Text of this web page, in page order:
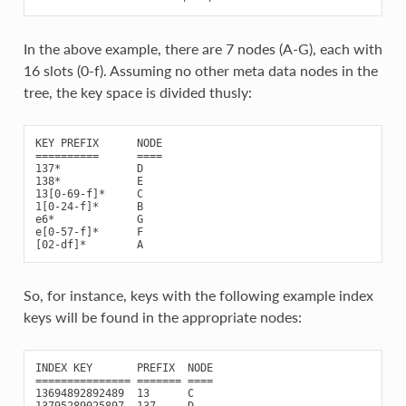
In the above example, there are 7 nodes (A-G), each with
16 slots (0-f). Assuming no other meta data nodes in the
tree, the key space is divided thusly:
KEY PREFIX      NODE
==========      ====
137*            D
138*            E
13[0-69-f]*     C
1[0-24-f]*      B
e6*             G
e[0-57-f]*      F
[02-df]*        A
So, for instance, keys with the following example index
keys will be found in the appropriate nodes:
INDEX KEY       PREFIX  NODE
=============== ======= ====
13694892892489  13      C